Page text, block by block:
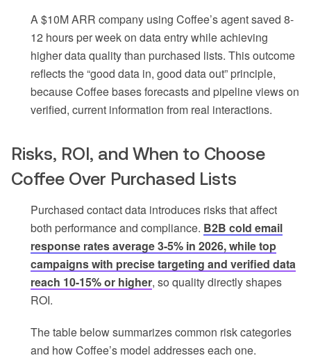
A $10M ARR company using Coffee’s agent saved 8-
12 hours per week on data entry while achieving
higher data quality than purchased lists. This outcome
reflects the “good data in, good data out” principle,
because Coffee bases forecasts and pipeline views on
verified, current information from real interactions.
Risks, ROI, and When to Choose
Coffee Over Purchased Lists
Purchased contact data introduces risks that affect
both performance and compliance. B2B cold email
response rates average 3-5% in 2026, while top
campaigns with precise targeting and verified data
reach 10-15% or higher, so quality directly shapes
ROI.
The table below summarizes common risk categories
and how Coffee’s model addresses each one.